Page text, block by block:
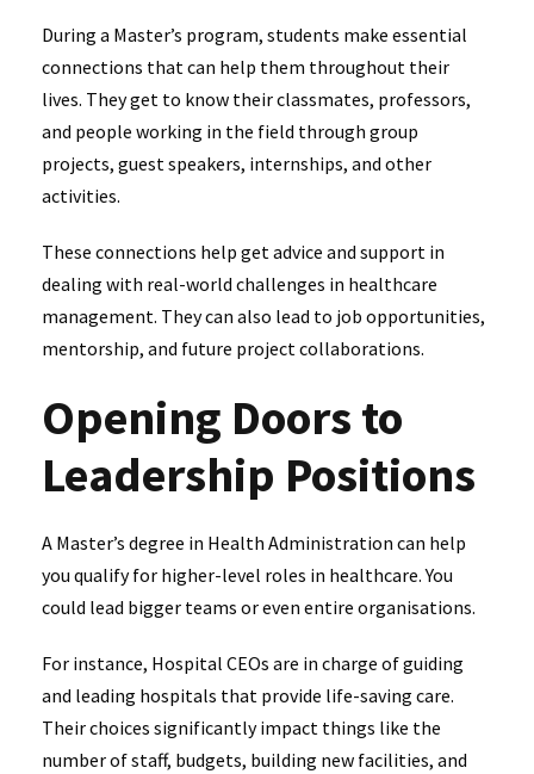
During a Master’s program, students make essential
connections that can help them throughout their
lives. They get to know their classmates, professors,
and people working in the field through group
projects, guest speakers, internships, and other
activities.
These connections help get advice and support in
dealing with real-world challenges in healthcare
management. They can also lead to job opportunities,
mentorship, and future project collaborations.
Opening Doors to
Leadership Positions
A Master’s degree in Health Administration can help
you qualify for higher-level roles in healthcare. You
could lead bigger teams or even entire organisations.
For instance, Hospital CEOs are in charge of guiding
and leading hospitals that provide life-saving care.
Their choices significantly impact things like the
number of staff, budgets, building new facilities, and